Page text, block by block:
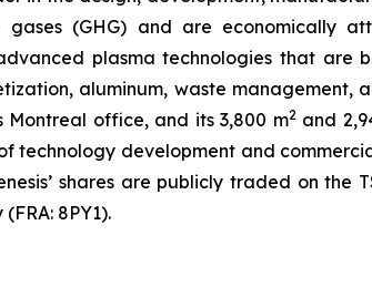
(GHG) and are economically
plasma technologies that
aluminum, waste
Montreal office, and its 3,800 m2and
development and
shares are publicly traded on the
8PY1).